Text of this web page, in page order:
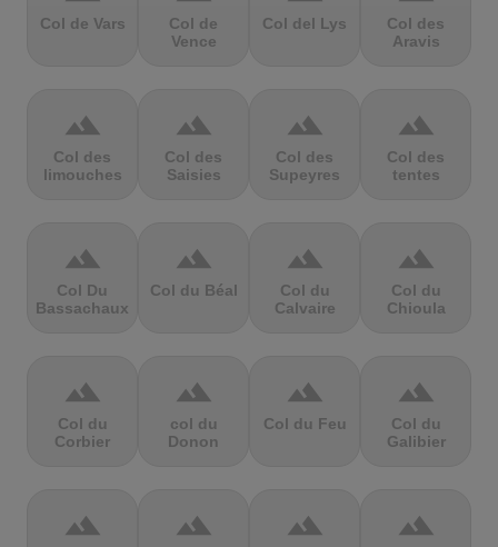
Col de Vars
Col de
Vence
Col del Lys
Col des
Aravis
terrain
Col des
limouches
terrain
Col des
Saisies
terrain
Col des
Supeyres
terrain
Col des
tentes
terrain
Col Du
Bassachaux
terrain
Col du Béal
terrain
Col du
Calvaire
terrain
Col du
Chioula
terrain
Col du
Corbier
terrain
col du
Donon
terrain
Col du Feu
terrain
Col du
Galibier
terrain terrain terrain terrain